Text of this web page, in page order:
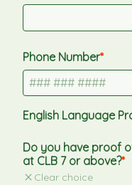
Phone Number
English Language
Do you have proof
at CLB 7 or above?
Clear choice